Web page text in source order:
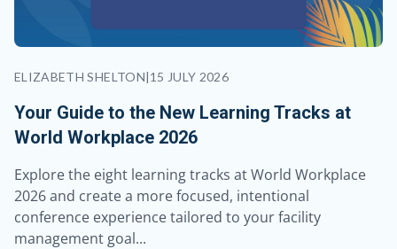
ELIZABETH SHELTON|15 JULY 2026
Your Guide to the New Learning Tracks at
World Workplace 2026
Explore the eight learning tracks at World Workplace
2026 and create a more focused, intentional
conference experience tailored to your facility
management goal...